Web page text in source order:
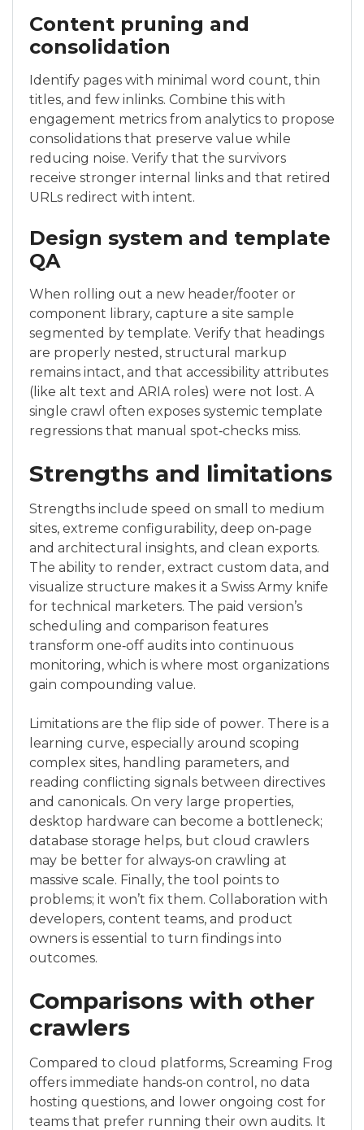
Content pruning and
consolidation
Identify pages with minimal word count, thin
titles, and few inlinks. Combine this with
engagement metrics from analytics to propose
consolidations that preserve value while
reducing noise. Verify that the survivors
receive stronger internal links and that retired
URLs redirect with intent.
Design system and template
QA
When rolling out a new header/footer or
component library, capture a site sample
segmented by template. Verify that headings
are properly nested, structural markup
remains intact, and that accessibility attributes
(like alt text and ARIA roles) were not lost. A
single crawl often exposes systemic template
regressions that manual spot‑checks miss.
Strengths and limitations
Strengths include speed on small to medium
sites, extreme configurability, deep on‑page
and architectural insights, and clean exports.
The ability to render, extract custom data, and
visualize structure makes it a Swiss Army knife
for technical marketers. The paid version’s
scheduling and comparison features
transform one‑off audits into continuous
monitoring, which is where most organizations
gain compounding value.
Limitations are the flip side of power. There is a
learning curve, especially around scoping
complex sites, handling parameters, and
reading conflicting signals between directives
and canonicals. On very large properties,
desktop hardware can become a bottleneck;
database storage helps, but cloud crawlers
may be better for always‑on crawling at
massive scale. Finally, the tool points to
problems; it won’t fix them. Collaboration with
developers, content teams, and product
owners is essential to turn findings into
outcomes.
Comparisons with other
crawlers
Compared to cloud platforms, Screaming Frog
offers immediate hands‑on control, no data
hosting questions, and lower ongoing cost for
teams that prefer running their own audits. It